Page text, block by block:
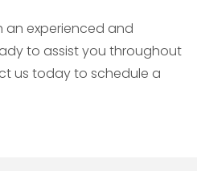
an experienced and
to assist you throughout
us today to schedule a